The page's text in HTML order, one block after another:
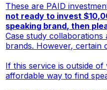
These are PAID
not ready to invest
speaking brand, then
Case study
brands. However, certain
If this service is outside of
affordable way to find